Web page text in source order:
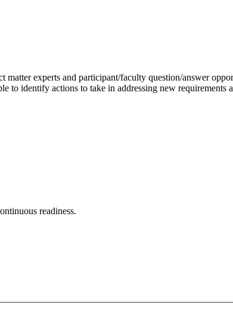
experts and participant/faculty question/answer
to identify actions to take in addressing new
readiness.